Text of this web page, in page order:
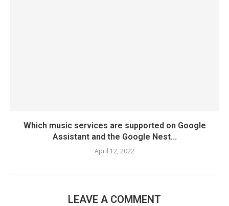
Which music services are supported on Google
Assistant and the Google Nest...
April 12, 2022
LEAVE A COMMENT